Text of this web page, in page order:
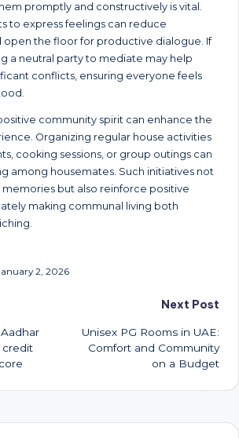
promptly and constructively is vital.
to express feelings can reduce
open the floor for productive dialogue. If
a neutral party to mediate may help
conflicts, ensuring everyone feels
community spirit can enhance the
Organizing regular house activities
cooking sessions, or group outings can
among housemates. Such initiatives not
but also reinforce positive
making communal living both
2, 2026
credit
Next Post
Unisex PG Rooms in UAE:
Comfort and Community
on a Budget